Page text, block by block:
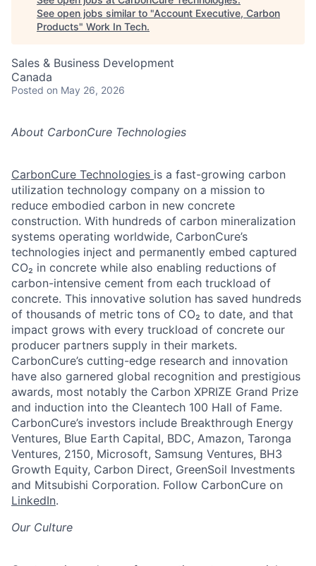
See open jobs similar to "Account Executive, Carbon
Products" Work In Tech.
Sales & Business Development
Canada
Posted on May 26, 2026
About CarbonCure Technologies
CarbonCure Technologies is a fast-growing carbon
utilization technology company on a mission to
reduce embodied carbon in new concrete
construction. With hundreds of carbon mineralization
systems operating worldwide, CarbonCure’s
technologies inject and permanently embed captured
CO₂ in concrete while also enabling reductions of
carbon-intensive cement from each truckload of
concrete. This innovative solution has saved hundreds
of thousands of metric tons of CO₂ to date, and that
impact grows with every truckload of concrete our
producer partners supply in their markets.
CarbonCure’s cutting-edge research and innovation
have also garnered global recognition and prestigious
awards, most notably the Carbon XPRIZE Grand Prize
and induction into the Cleantech 100 Hall of Fame.
CarbonCure’s investors include Breakthrough Energy
Ventures, Blue Earth Capital, BDC, Amazon, Taronga
Ventures, 2150, Microsoft, Samsung Ventures, BH3
Growth Equity, Carbon Direct, GreenSoil Investments
and Mitsubishi Corporation. Follow CarbonCure on
LinkedIn.
Our Culture